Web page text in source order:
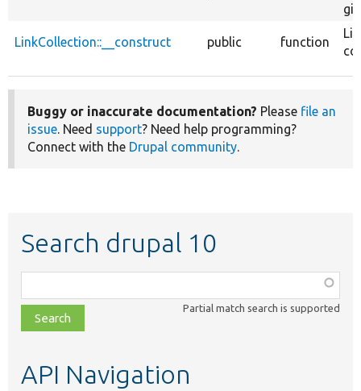
LinkCollection::__construct public function
Buggy or inaccurate documentation? Please file an
issue. Need support? Need help programming?
Connect with the Drupal community.
Search drupal 10
class,
file,
topic,
Partial match search is supported
API Navigation